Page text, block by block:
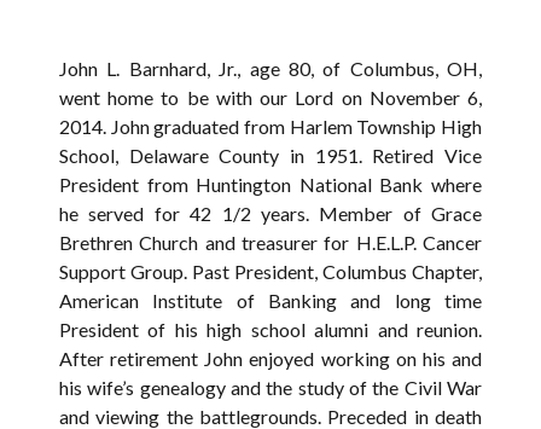
John L. Barnhard, Jr., age 80, of Columbus, OH,
went home to be with our Lord on November 6,
2014. John graduated from Harlem Township High
School, Delaware County in 1951. Retired Vice
President from Huntington National Bank where
he served for 42 1/2 years. Member of Grace
Brethren Church and treasurer for H.E.L.P. Cancer
Support Group. Past President, Columbus Chapter,
American Institute of Banking and long time
President of his high school alumni and reunion.
After retirement John enjoyed working on his and
his wife’s genealogy and the study of the Civil War
and viewing the battlegrounds. Preceded in death